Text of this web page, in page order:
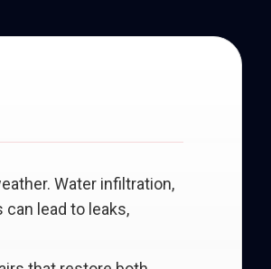
Water infiltration,
lead to leaks,